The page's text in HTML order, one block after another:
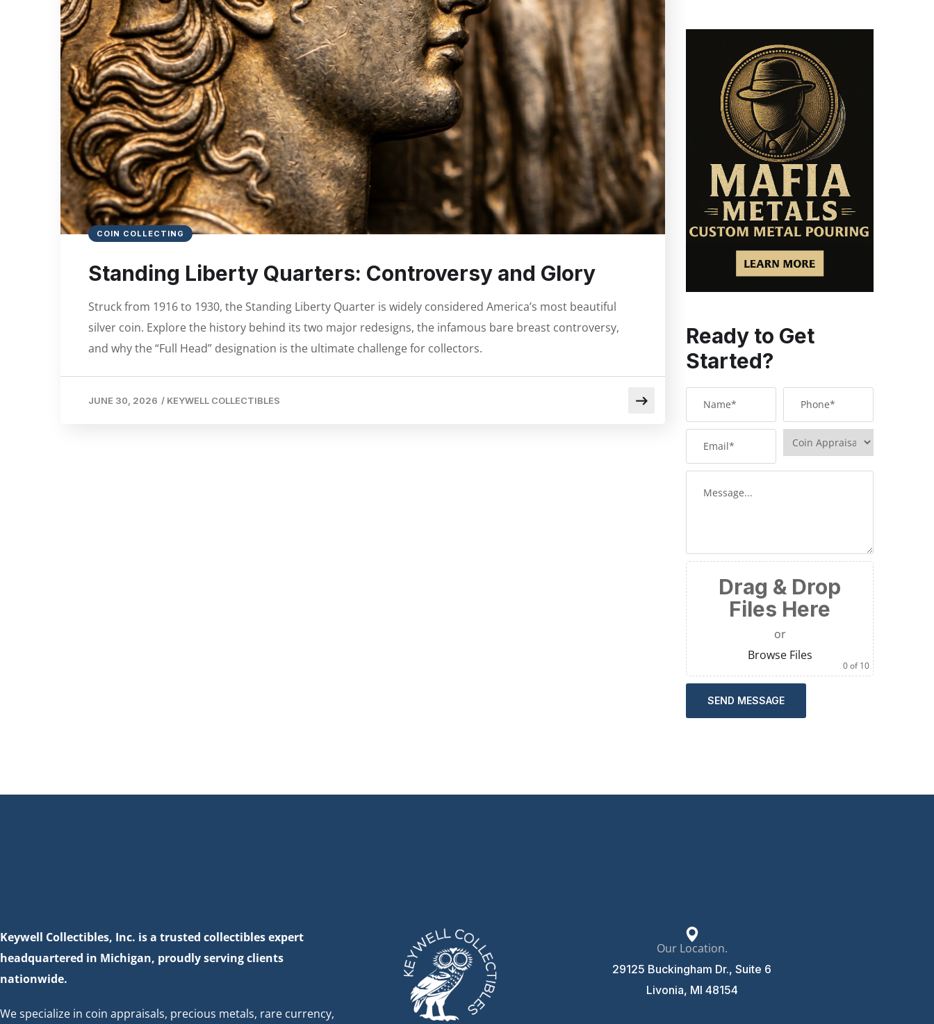
COIN COLLECTING
Standing Liberty Quarters: Controversy and Glory
Struck from 1916 to 1930, the Standing Liberty Quarter is widely considered America’s most beautiful
silver coin. Explore the history behind its two major redesigns, the infamous bare breast controversy,
and why the “Full Head” designation is the ultimate challenge for collectors.
JUNE 30, 2026 / KEYWELL COLLECTIBLES
Ready to Get
Started?
Drag & Drop
Files Here
or
Browse Files
0of 10
SEND MESSAGE
Keywell Collectibles, Inc. is a trusted collectibles expert
headquartered in Michigan, proudly serving clients
nationwide.
We specialize in coin appraisals, precious metals, rare currency,
Our Location.
29125 Buckingham Dr., Suite 6
Livonia, MI 48154